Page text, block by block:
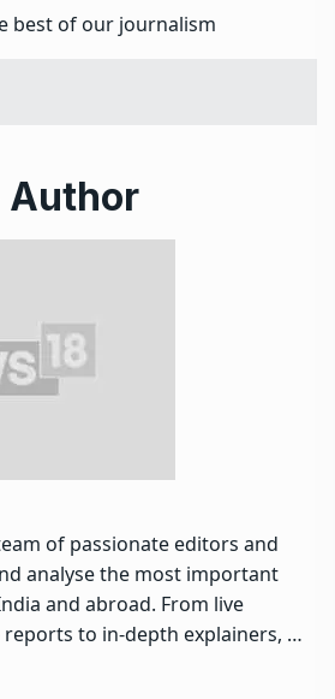
best of our journalism
Author
of passionate editors and
analyse the most important
and abroad. From live
reports to in-depth explainers, …